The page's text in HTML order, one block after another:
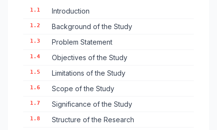
1.1 Introduction
1.2 Background of the Study
1.3 Problem Statement
1.4 Objectives of the Study
1.5 Limitations of the Study
1.6 Scope of the Study
1.7 Significance of the Study
1.8 Structure of the Research